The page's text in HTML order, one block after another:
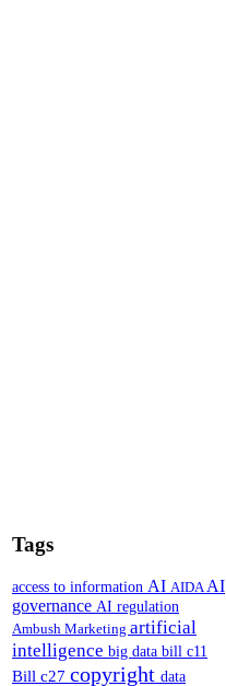
Tags
access to information AI AIDAAI
governance AI regulation
Ambush Marketing artificial
intelligence big data bill c11
Bill c27 copyright data